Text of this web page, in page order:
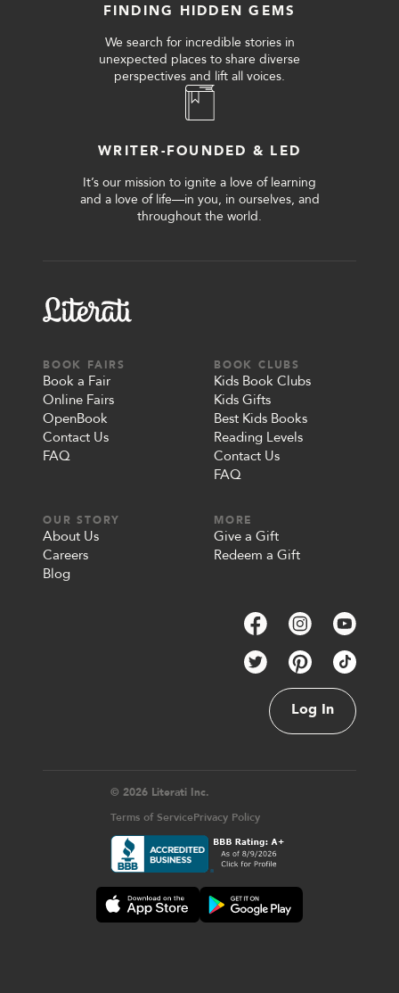
FINDING HIDDEN GEMS
We search for incredible stories in
unexpected places to share diverse
perspectives and lift all voices.
WRITER-FOUNDED & LED
It’s our mission to ignite a love of learning
and a love of life—in you, in ourselves, and
throughout the world.
BOOK FAIRS
Book a Fair
Online Fairs
OpenBook
Contact Us
FAQ
BOOK CLUBS
Kids Book Clubs
Kids Gifts
Best Kids Books
Reading Levels
Contact Us
FAQ
OUR STORY
About Us
Careers
Blog
MORE
Give a Gift
Redeem a Gift
Log In
© 2026 Literati Inc.
Terms of ServicePrivacy Policy